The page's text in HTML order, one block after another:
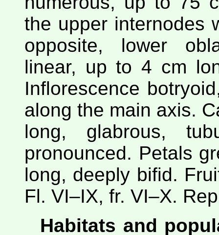
the upper internodes
opposite, lower
linear, up to 4 cm
Inflorescence
along the main axis.
long, glabrous,
pronounced. Petals
long, deeply bifid.
Fl. VI–IX, fr. VI–X.
Habitats and